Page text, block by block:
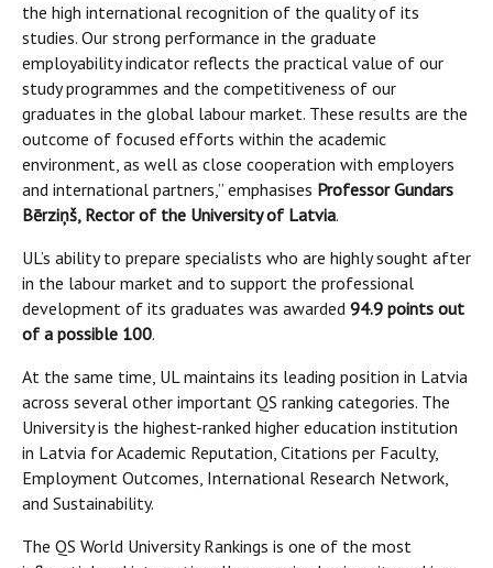
the high international recognition of the quality of its
studies. Our strong performance in the graduate
employability indicator reflects the practical value of our
study programmes and the competitiveness of our
graduates in the global labour market. These results are the
outcome of focused efforts within the academic
environment, as well as close cooperation with employers
and international partners,” emphasises Professor Gundars
Bērziņš, Rector of the University of Latvia.
UL’s ability to prepare specialists who are highly sought after
in the labour market and to support the professional
development of its graduates was awarded 94.9 points out
of a possible 100.
At the same time, UL maintains its leading position in Latvia
across several other important QS ranking categories. The
University is the highest-ranked higher education institution
in Latvia for Academic Reputation, Citations per Faculty,
Employment Outcomes, International Research Network,
and Sustainability.
The QS World University Rankings is one of the most